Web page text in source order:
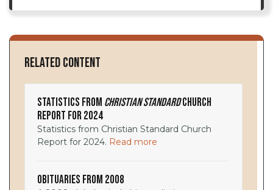
Related Content
Statistics from Christian StandardChurch
Report for 2024
Statistics from Christian Standard Church
Report for 2024. Read more
Obituaries from 2008